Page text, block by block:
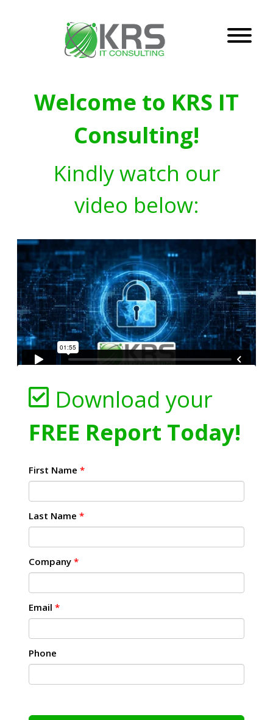
Welcome to KRS IT
Consulting!
Kindly watch our
video below:
Download your
FREE Report Today!
First Name *
Last Name *
Company *
Email *
Phone